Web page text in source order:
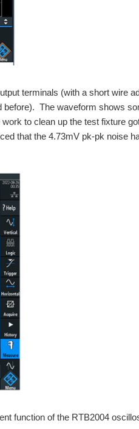
terminals (with a short wire
The waveform shows
to clean up the test fixture
that the 4.73mV pk-pk noise
function of the RTB2004